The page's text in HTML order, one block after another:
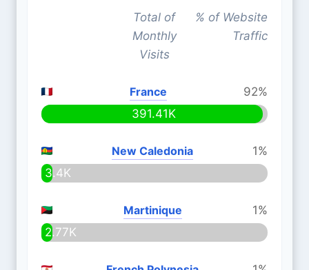
Total of
Monthly
Visits
% of Website
Traffic
France
92%
391.41K
New Caledonia
1%
3.4K
Martinique
1%
2.77K